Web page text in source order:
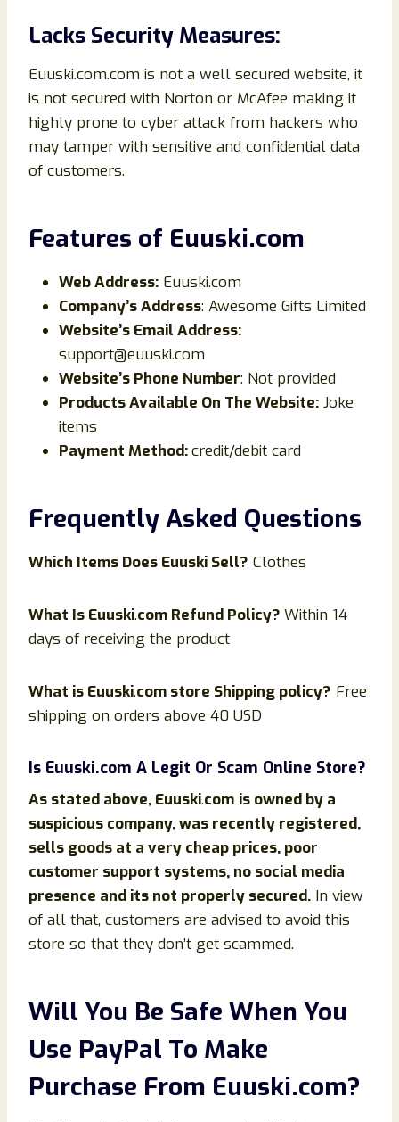
Lacks Security Measures:
Euuski.com.com is not a well secured website, it
is not secured with Norton or McAfee making it
highly prone to cyber attack from hackers who
may tamper with sensitive and confidential data
of customers.
Features of Euuski.com
Web Address: Euuski.com
Company’s Address: Awesome Gifts Limited
Website’s Email Address:
support@euuski.com
Website’s Phone Number: Not provided
Products Available On The Website: Joke
items
Payment Method:credit/debit card
Frequently Asked Questions
Which Items Does Euuski Sell? Clothes
What Is Euuski.com Refund Policy? Within 14
days of receiving the product
What is Euuski.com store Shipping policy? Free
shipping on orders above 40 USD
Is Euuski.com A Legit Or Scam Online Store?
As stated above, Euuski.com is owned by a
suspicious company, was recently registered,
sells goods at a very cheap prices, poor
customer support systems, no social media
presence and its not properly secured. In view
of all that, customers are advised to avoid this
store so that they don’t get scammed.
Will You Be Safe When You
Use PayPal To Make
Purchase From Euuski.com?